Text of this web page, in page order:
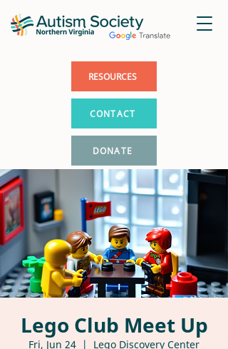
DONATE
CONTACT
RESOURCES
Lego Club Meet Up
Fri, Jun 24
  |
Lego Discovery Center